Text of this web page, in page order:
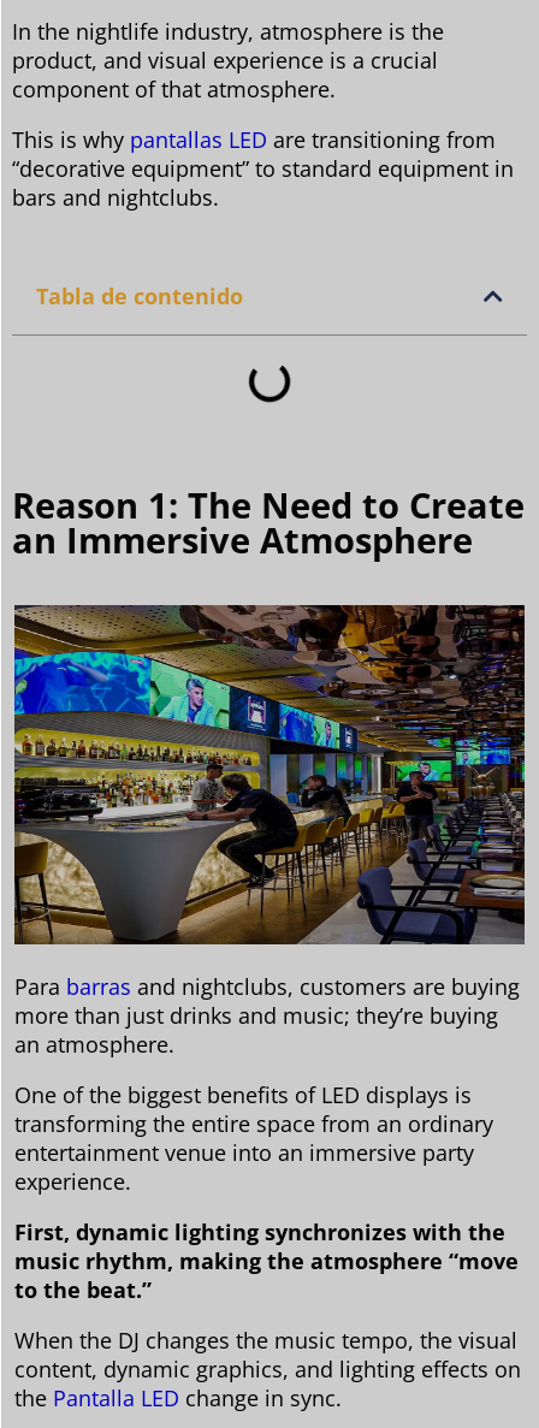
In the nightlife industry, atmosphere is the
product, and visual experience is a crucial
component of that atmosphere.
This is why pantallas LED are transitioning from
“decorative equipment” to standard equipment in
bars and nightclubs.
Tabla de contenido
Reason 1: The Need to Create
an Immersive Atmosphere
Para barras and nightclubs, customers are buying
more than just drinks and music; they’re buying
an atmosphere.
One of the biggest benefits of LED displays is
transforming the entire space from an ordinary
entertainment venue into an immersive party
experience.
First, dynamic lighting synchronizes with the
music rhythm, making the atmosphere “move
to the beat.”
When the DJ changes the music tempo, the visual
content, dynamic graphics, and lighting effects on
the Pantalla LED change in sync.